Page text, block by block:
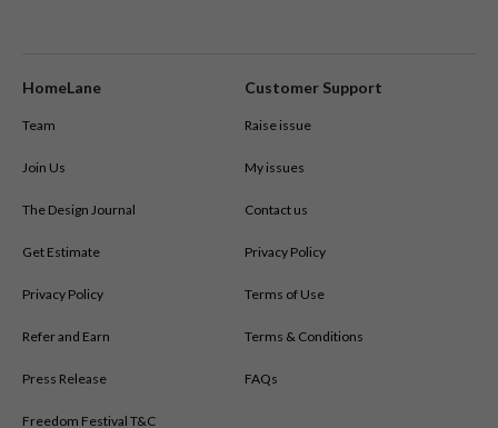
HomeLane
Team
Join Us
The Design Journal
Get Estimate
Privacy Policy
Refer and Earn
Press Release
Freedom Festival T&C
Customer Support
Raise issue
My issues
Contact us
Privacy Policy
Terms of Use
Terms & Conditions
FAQs